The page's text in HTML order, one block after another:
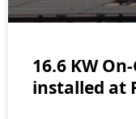
16.6 KW
installed at